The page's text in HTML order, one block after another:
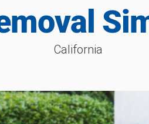
California